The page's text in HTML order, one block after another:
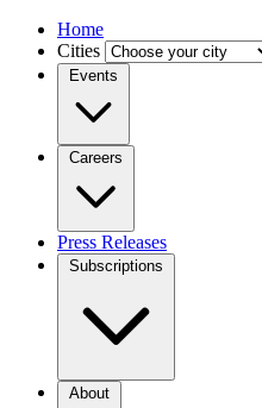
Home
Cities
Events
Careers
Press Releases
Subscriptions
About